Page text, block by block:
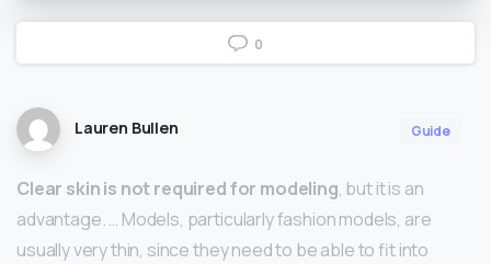
0
Lauren Bullen Guide
Clear skin is not required for modeling, but it is an
advantage. … Models, particularly fashion models, are
usually very thin, since they need to be able to fit into